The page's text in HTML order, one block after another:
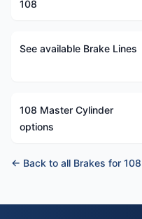
108
See available Brake Lines
108 Master Cylinder
options
← Back to all Brakes for 108